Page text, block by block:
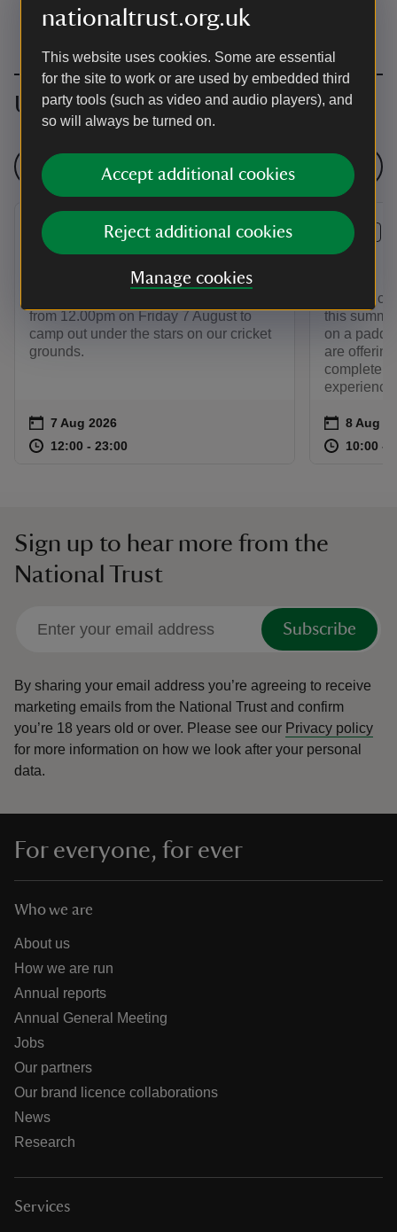
nationaltrust.org.uk
This website uses cookies. Some are essential
for the site to work or are used by embedded third
party tools (such as video and audio players), and
so will always be turned on.
Accept additional cookies
Reject additional cookies
Manage cookies
Upcoming events
See all events
EVENT
from 12.00pm on Friday 7 August to
camp out under the stars on our cricket
grounds.
Event summary
on 7 Aug 2026
at 12:00 to 23:00
12:00 - 23:00
EVENT
Get a
this
on a
are
complete
Event
on 8 Aug
8 Aug -
at 10:00 to
10:00 -
Sign up to hear more from the
National Trust
Subscribe
By sharing your email address you’re agreeing to receive
marketing emails from the National Trust and confirm
you’re 18 years old or over. Please see our Privacy policy
for more information on how we look after your personal
data.
For everyone, for ever
Who we are
About us
How we are run
Annual reports
Annual General Meeting
Jobs
Our partners
Our brand licence collaborations
News
Research
Services